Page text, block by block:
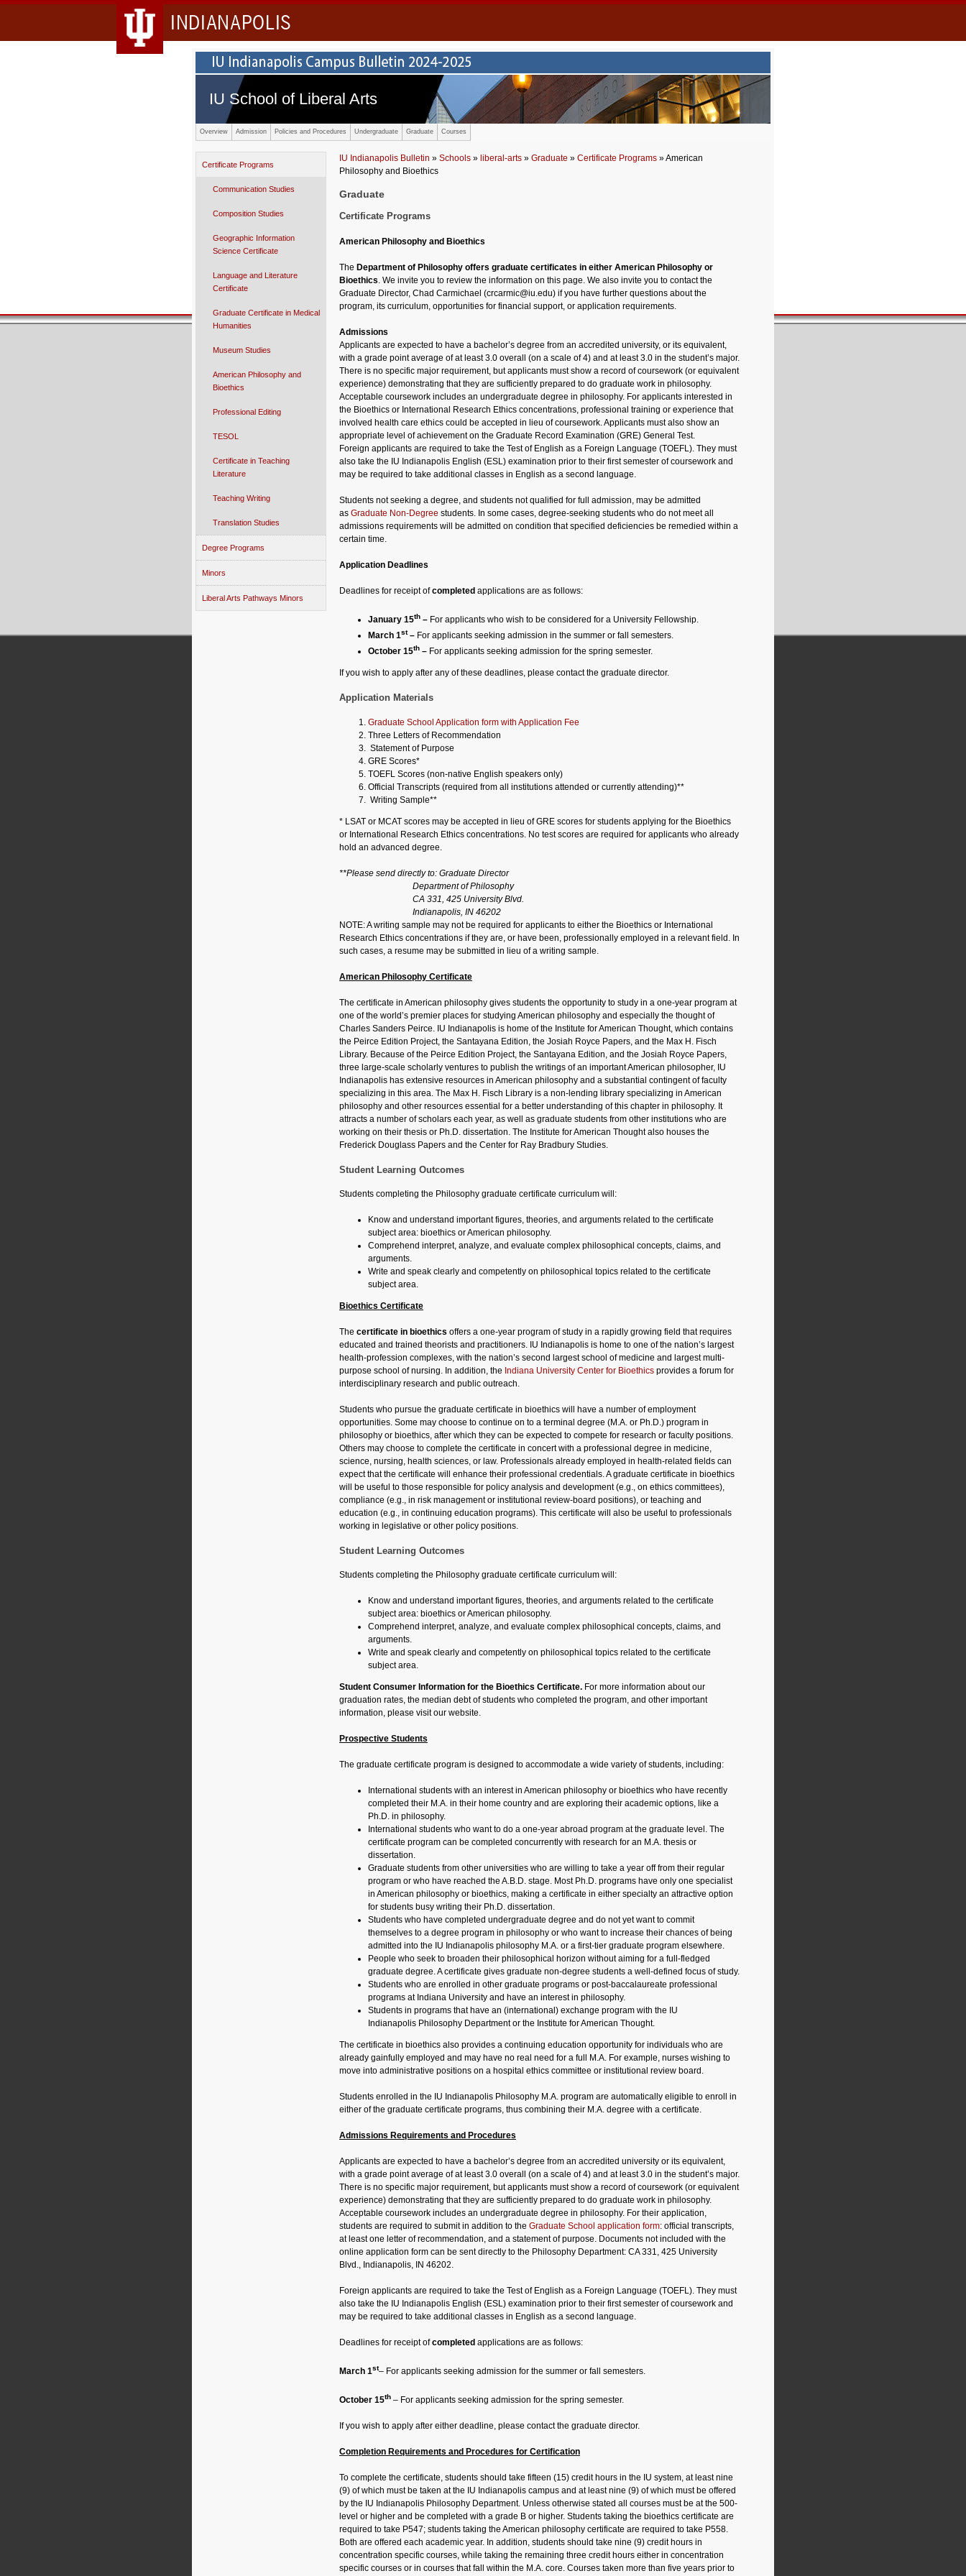
INDIANAPOLIS
IU School of Liberal Arts
Overview Admission Policies and Procedures Undergraduate Graduate Courses
Certificate Programs
Communication Studies
Composition Studies
Geographic Information
Science Certificate
Language and Literature
Certificate
Graduate Certificate in Medical
Humanities
Museum Studies
American Philosophy and
Bioethics
Professional Editing
TESOL
Certificate in Teaching
Literature
Teaching Writing
Translation Studies
Degree Programs
Minors
Liberal Arts Pathways Minors
IU Indianapolis Bulletin » Schools » liberal-arts » Graduate » Certificate Programs » American
Philosophy and Bioethics
Graduate
Certificate Programs
American Philosophy and Bioethics
The Department of Philosophy offers graduate certificates in either American Philosophy or
Bioethics. We invite you to review the information on this page. We also invite you to contact the
Graduate Director, Chad Carmichael (crcarmic@iu.edu) if you have further questions about the
program, its curriculum, opportunities for financial support, or application requirements.
Admissions
Applicants are expected to have a bachelor’s degree from an accredited university, or its equivalent,
with a grade point average of at least 3.0 overall (on a scale of 4) and at least 3.0 in the student’s major.
There is no specific major requirement, but applicants must show a record of coursework (or equivalent
experience) demonstrating that they are sufficiently prepared to do graduate work in philosophy.
Acceptable coursework includes an undergraduate degree in philosophy. For applicants interested in
the Bioethics or International Research Ethics concentrations, professional training or experience that
involved health care ethics could be accepted in lieu of coursework. Applicants must also show an
appropriate level of achievement on the Graduate Record Examination (GRE) General Test.
Foreign applicants are required to take the Test of English as a Foreign Language (TOEFL). They must
also take the IU Indianapolis English (ESL) examination prior to their first semester of coursework and
may be required to take additional classes in English as a second language.
Students not seeking a degree, and students not qualified for full admission, may be admitted
as Graduate Non-Degree students. In some cases, degree-seeking students who do not meet all
admissions requirements will be admitted on condition that specified deficiencies be remedied within a
certain time.
Application Deadlines
Deadlines for receipt ofcompleted applications are as follows:
January 15th – For applicants who wish to be considered for a University Fellowship.
March 1st – For applicants seeking admission in the summer or fall semesters.
October 15th – For applicants seeking admission for the spring semester.
If you wish to apply after any of these deadlines, please contact the graduate director.
Application Materials
Graduate School Application form with Application Fee
Three Letters of Recommendation
Statement of Purpose
GRE Scores*
TOEFL Scores (non-native English speakers only)
Official Transcripts (required from all institutions attended or currently attending)**
Writing Sample**
* LSAT or MCAT scores may be accepted in lieu of GRE scores for students applying for the Bioethics
or International Research Ethics concentrations. No test scores are required for applicants who already
hold an advanced degree.
**Please send directly to: Graduate Director
Department of Philosophy
CA 331, 425 University Blvd.
Indianapolis, IN 46202
NOTE: A writing sample may not be required for applicants to either the Bioethics or International
Research Ethics concentrations if they are, or have been, professionally employed in a relevant field. In
such cases, a resume may be submitted in lieu of a writing sample.
American Philosophy Certificate
The certificate in American philosophy gives students the opportunity to study in a one-year program at
one of the world’s premier places for studying American philosophy and especially the thought of
Charles Sanders Peirce. IU Indianapolis is home of the Institute for American Thought, which contains
the Peirce Edition Project, the Santayana Edition, the Josiah Royce Papers, and the Max H. Fisch
Library. Because of the Peirce Edition Project, the Santayana Edition, and the Josiah Royce Papers,
three large-scale scholarly ventures to publish the writings of an important American philosopher, IU
Indianapolis has extensive resources in American philosophy and a substantial contingent of faculty
specializing in this area. The Max H. Fisch Library is a non-lending library specializing in American
philosophy and other resources essential for a better understanding of this chapter in philosophy. It
attracts a number of scholars each year, as well as graduate students from other institutions who are
working on their thesis or Ph.D. dissertation. The Institute for American Thought also houses the
Frederick Douglass Papers and the Center for Ray Bradbury Studies.
Student Learning Outcomes
Students completing the Philosophy graduate certificate curriculum will:
Know and understand important figures, theories, and arguments related to the certificate
subject area: bioethics or American philosophy.
Comprehend interpret, analyze, and evaluate complex philosophical concepts, claims, and
arguments.
Write and speak clearly and competently on philosophical topics related to the certificate
subject area.
Bioethics Certificate
The certificate in bioethics offers a one-year program of study in a rapidly growing field that requires
educated and trained theorists and practitioners. IU Indianapolis is home to one of the nation’s largest
health-profession complexes, with the nation’s second largest school of medicine and largest multi-
purpose school of nursing. In addition, the Indiana University Center for Bioethics provides a forum for
interdisciplinary research and public outreach.
Students who pursue the graduate certificate in bioethics will have a number of employment
opportunities. Some may choose to continue on to a terminal degree (M.A. or Ph.D.) program in
philosophy or bioethics, after which they can be expected to compete for research or faculty positions.
Others may choose to complete the certificate in concert with a professional degree in medicine,
science, nursing, health sciences, or law. Professionals already employed in health-related fields can
expect that the certificate will enhance their professional credentials. A graduate certificate in bioethics
will be useful to those responsible for policy analysis and development (e.g., on ethics committees),
compliance (e.g., in risk management or institutional review-board positions), or teaching and
education (e.g., in continuing education programs). This certificate will also be useful to professionals
working in legislative or other policy positions.
Student Learning Outcomes
Students completing the Philosophy graduate certificate curriculum will:
Know and understand important figures, theories, and arguments related to the certificate
subject area: bioethics or American philosophy.
Comprehend interpret, analyze, and evaluate complex philosophical concepts, claims, and
arguments.
Write and speak clearly and competently on philosophical topics related to the certificate
subject area.
Student Consumer Information for the Bioethics Certificate. For more information about our
graduation rates, the median debt of students who completed the program, and other important
information, please visit our website.
Prospective Students
The graduate certificate program is designed to accommodate a wide variety of students, including:
International students with an interest in American philosophy or bioethics who have recently
completed their M.A. in their home country and are exploring their academic options, like a
Ph.D. in philosophy.
International students who want to do a one-year abroad program at the graduate level. The
certificate program can be completed concurrently with research for an M.A. thesis or
dissertation.
Graduate students from other universities who are willing to take a year off from their regular
program or who have reached the A.B.D. stage. Most Ph.D. programs have only one specialist
in American philosophy or bioethics, making a certificate in either specialty an attractive option
for students busy writing their Ph.D. dissertation.
Students who have completed undergraduate degree and do not yet want to commit
themselves to a degree program in philosophy or who want to increase their chances of being
admitted into the IU Indianapolis philosophy M.A. or a first-tier graduate program elsewhere.
People who seek to broaden their philosophical horizon without aiming for a full-fledged
graduate degree. A certificate gives graduate non-degree students a well-defined focus of study.
Students who are enrolled in other graduate programs or post-baccalaureate professional
programs at Indiana University and have an interest in philosophy.
Students in programs that have an (international) exchange program with the IU
Indianapolis Philosophy Department or the Institute for American Thought.
The certificate in bioethics also provides a continuing education opportunity for individuals who are
already gainfully employed and may have no real need for a full M.A. For example, nurses wishing to
move into administrative positions on a hospital ethics committee or institutional review board.
Students enrolled in the IU Indianapolis Philosophy M.A. program are automatically eligible to enroll in
either of the graduate certificate programs, thus combining their M.A. degree with a certificate.
Admissions Requirements and Procedures
Applicants are expected to have a bachelor’s degree from an accredited university or its equivalent,
with a grade point average of at least 3.0 overall (on a scale of 4) and at least 3.0 in the student’s major.
There is no specific major requirement, but applicants must show a record of coursework (or equivalent
experience) demonstrating that they are sufficiently prepared to do graduate work in philosophy.
Acceptable coursework includes an undergraduate degree in philosophy. For their application,
students are required to submit in addition to the Graduate School application form: official transcripts,
at least one letter of recommendation, and a statement of purpose. Documents not included with the
online application form can be sent directly to the Philosophy Department: CA 331, 425 University
Blvd., Indianapolis, IN 46202.
Foreign applicants are required to take the Test of English as a Foreign Language (TOEFL). They must
also take the IU Indianapolis English (ESL) examination prior to their first semester of coursework and
may be required to take additional classes in English as a second language.
Deadlines for receipt ofcompleted applications are as follows:
March 1st– For applicants seeking admission for the summer or fall semesters.
October 15th – For applicants seeking admission for the spring semester.
If you wish to apply after either deadline, please contact the graduate director.
Completion Requirements and Procedures for Certification
To complete the certificate, students should take fifteen (15) credit hours in the IU system, at least nine
(9) of which must be taken at the IU Indianapolis campus and at least nine (9) of which must be offered
by the IU Indianapolis Philosophy Department. Unless otherwise stated all courses must be at the 500-
level or higher and be completed with a grade B or higher. Students taking the bioethics certificate are
required to take P547; students taking the American philosophy certificate are required to take P558.
Both are offered each academic year. In addition, students should take nine (9) credit hours in
concentration specific courses, while taking the remaining three credit hours either in concentration
specific courses or in courses that fall within the M.A. core. Courses taken more than five years prior to